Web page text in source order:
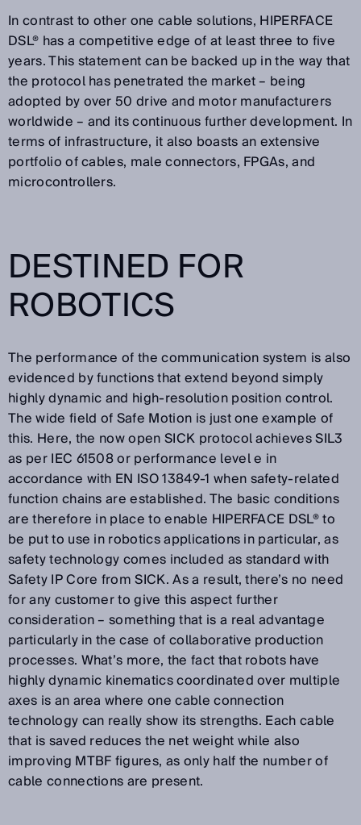
In contrast to other one cable solutions, HIPERFACE
DSL® has a competitive edge of at least three to five
years. This statement can be backed up in the way that
the protocol has penetrated the market – being
adopted by over 50 drive and motor manufacturers
worldwide – and its continuous further development. In
terms of infrastructure, it also boasts an extensive
portfolio of cables, male connectors, FPGAs, and
microcontrollers.
DESTINED FOR
ROBOTICS
The performance of the communication system is also
evidenced by functions that extend beyond simply
highly dynamic and high-resolution position control.
The wide field of Safe Motion is just one example of
this. Here, the now open SICK protocol achieves SIL3
as per IEC 61508 or performance level e in
accordance with EN ISO 13849-1 when safety-related
function chains are established. The basic conditions
are therefore in place to enable HIPERFACE DSL® to
be put to use in robotics applications in particular, as
safety technology comes included as standard with
Safety IP Core from SICK. As a result, there’s no need
for any customer to give this aspect further
consideration – something that is a real advantage
particularly in the case of collaborative production
processes. What’s more, the fact that robots have
highly dynamic kinematics coordinated over multiple
axes is an area where one cable connection
technology can really show its strengths. Each cable
that is saved reduces the net weight while also
improving MTBF figures, as only half the number of
cable connections are present.